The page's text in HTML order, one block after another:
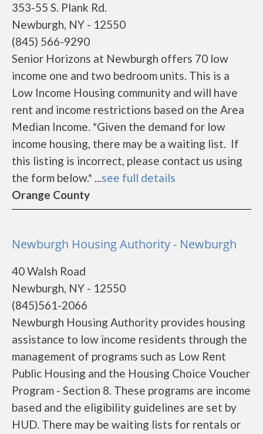
353-55 S. Plank Rd.
Newburgh, NY - 12550
(845) 566-9290
Senior Horizons at Newburgh offers 70 low
income one and two bedroom units. This is a
Low Income Housing community and will have
rent and income restrictions based on the Area
Median Income. *Given the demand for low
income housing, there may be a waiting list. If
this listing is incorrect, please contact us using
the form below.* ...see full details
Orange County
Newburgh Housing Authority - Newburgh
40 Walsh Road
Newburgh, NY - 12550
(845)561-2066
Newburgh Housing Authority provides housing
assistance to low income residents through the
management of programs such as Low Rent
Public Housing and the Housing Choice Voucher
Program - Section 8. These programs are income
based and the eligibility guidelines are set by
HUD. There may be waiting lists for rentals or